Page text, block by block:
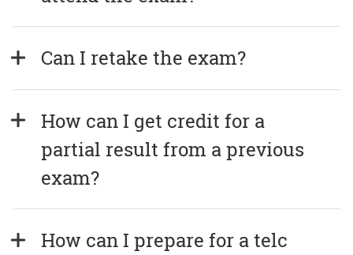
Can I retake the exam?
How can I get credit for a
partial result from a previous
exam?
How can I prepare for a telc